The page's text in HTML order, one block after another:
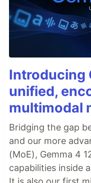
Introducing
unified,
multimodal
Bridging the gap
and our more
(MoE), Gemma 4
capabilities inside